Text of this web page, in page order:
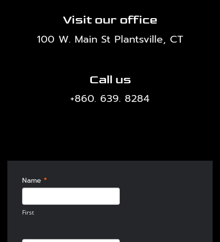
Visit our office
100 W. Main St Plantsville, CT
Call us
+860. 639. 8284
HOMEPAGE
CONTACT
Name *
First